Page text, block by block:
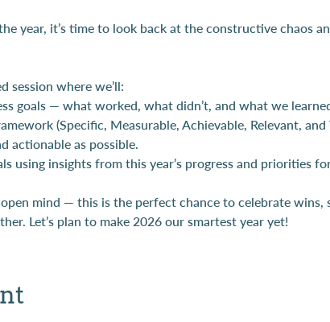
year, it’s time to look back at the constructive chaos
session where we’ll:
goals — what worked, what didn’t, and what we
(Specific, Measurable, Achievable, Relevant,
actionable as possible.
using insights from this year’s progress and priorities
mind — this is the perfect chance to celebrate wins,
Let’s plan to make 2026 our smartest year yet!